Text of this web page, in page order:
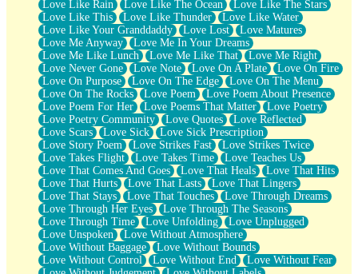
Love Like Rain
Love Like The Ocean
Love Like The Stars
Love Like This
Love Like Thunder
Love Like Water
Love Like Your Granddaddy
Love Lost
Love Matures
Love Me Anyway
Love Me In Your Dreams
Love Me Like Lunch
Love Me Like That
Love Me Right
Love Never Gone
Love Note Love On A Plate
Love On Fire
Love On Purpose
Love On The Edge
Love On The Menu
Love On The Rocks
Love Poem
Love Poem About Presence
Love Poem For Her
Love Poems That Matter
Love Poetry
Love Poetry Community
Love Quotes
Love Reflected
Love Scars
Love Sick
Love Sick Prescription
Love Story Poem
Love Strikes Fast
Love Strikes Twice
Love Takes Flight
Love Takes Time
Love Teaches Us
Love That Comes And Goes
Love That Heals
Love That Hits
Love That Hurts
Love That Lasts
Love That Lingers
Love That Stays
Love That Touches
Love Through Dreams
Love Through Her Eyes
Love Through The Seasons
Love Through Time
Love Unfolding
Love Unplugged
Love Unspoken
Love Without Atmosphere
Love Without Baggage
Love Without Bounds
Love Without Control
Love Without End
Love Without Fear